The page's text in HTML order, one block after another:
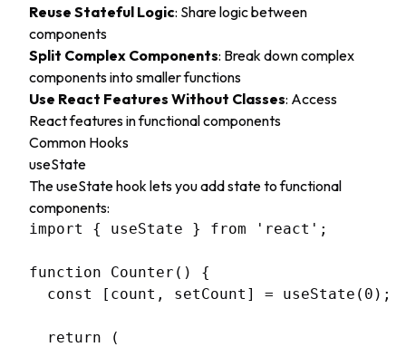
Reuse Stateful Logic: Share logic between
components
Split Complex Components: Break down complex
components into smaller functions
Use React Features Without Classes: Access
React features in functional components
Common Hooks
useState
The useState hook lets you add state to functional
components:
import { useState } from 'react';
function Counter() {
  const [count, setCount] = useState(0);
  return (